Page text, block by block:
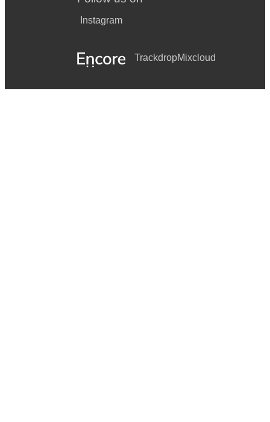
Instagram
TrackdropMixcloud